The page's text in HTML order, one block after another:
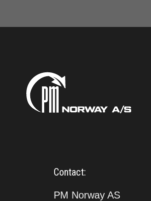
Contact:
PM Norway AS